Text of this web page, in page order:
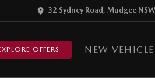
32 Sydney Road, Mudgee
OFFERS NEW